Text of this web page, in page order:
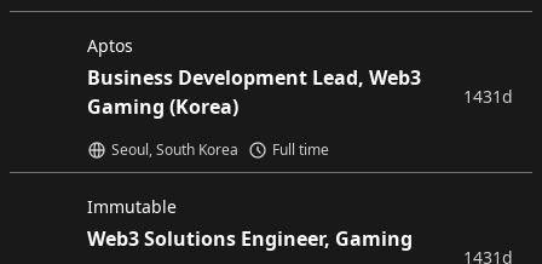
Aptos
Business Development Lead, Web3
Gaming (Korea)
Seoul, South Korea Full time
1431d
Immutable
Web3 Solutions Engineer, Gaming
1431d